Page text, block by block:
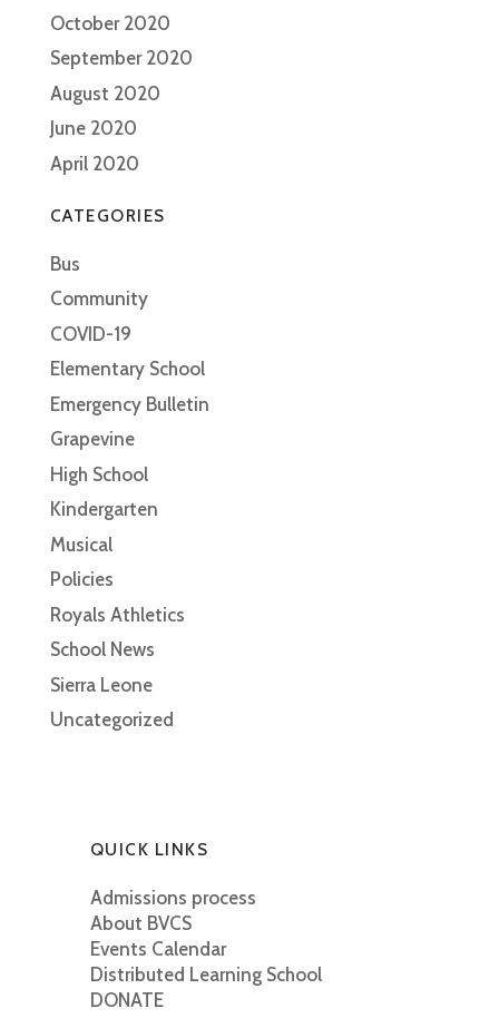
October 2020
September 2020
August 2020
June 2020
April 2020
CATEGORIES
Bus
Community
COVID-19
Elementary School
Emergency Bulletin
Grapevine
High School
Kindergarten
Musical
Policies
Royals Athletics
School News
Sierra Leone
Uncategorized
QUICK LINKS
Admissions process
About BVCS
Events Calendar
Distributed Learning School
DONATE